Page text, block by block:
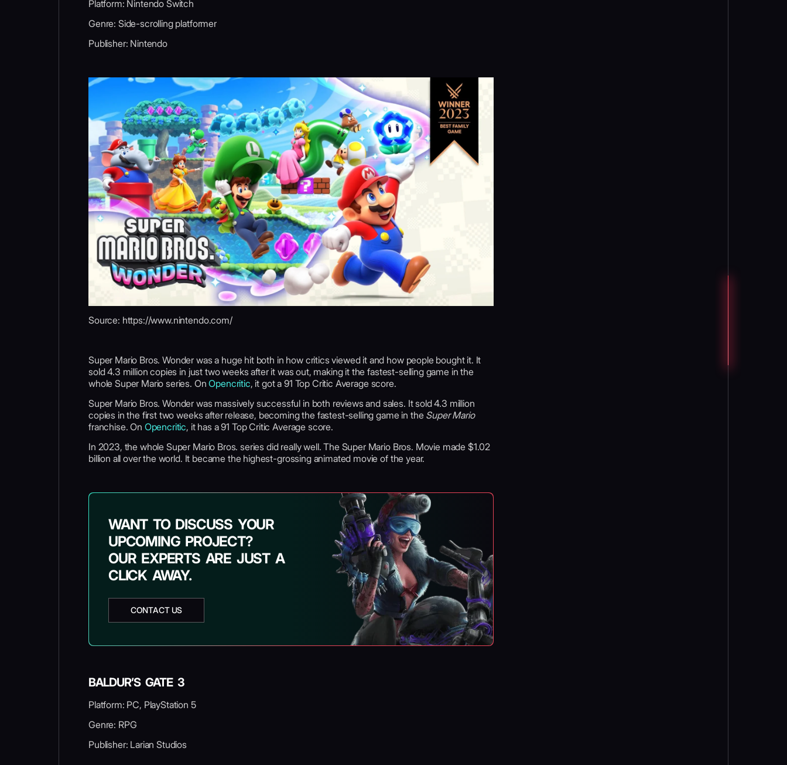
Platform: Nintendo Switch
Genre: Side-scrolling platformer
Publisher: Nintendo
Source: https://www.nintendo.com/
Super Mario Bros. Wonder was a huge hit both in how critics viewed it and how people bought it. It
sold 4.3 million copies in just two weeks after it was out, making it the fastest-selling game in the
whole Super Mario series. OnOpencritic, it got a 91 Top Critic Average score.
Super Mario Bros. Wonder was massively successful in both reviews and sales. It sold 4.3 million
copies in the first two weeks after release, becoming the fastest-selling game in the Super Mario
franchise. On Opencritic, it has a 91 Top Critic Average score.
In 2023, the whole Super Mario Bros. series did really well. The Super Mario Bros. Movie made $1.02
billion all over the world. It became the highest-grossing animated movie of the year.
WANT TO DISCUSS YOUR
UPCOMING PROJECT?
OUR EXPERTS ARE JUST A
CLICK AWAY.
CONTACT US
BALDUR’S GATE 3
Platform: PC, PlayStation 5
Genre: RPG
Publisher: Larian Studios